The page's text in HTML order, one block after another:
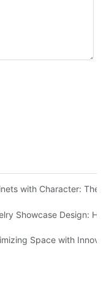
Displays
with Character: The
Display Cases
Showcase Design:
Display Cases for
Space with